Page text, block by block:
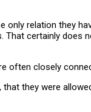
only relation they
That certainly does
often closely
they were